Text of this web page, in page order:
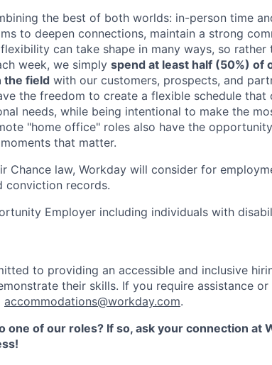
the best of both worlds: in-person time
to deepen connections, maintain a strong
can take shape in many ways, so rather
week, we simply spend at least half (50%) of
the field with our customers, prospects, and
the freedom to create a flexible schedule
needs, while being intentional to make the
"home office" roles also have the
that matter.
Chance law, Workday will consider for
conviction records.
Employer including individuals with
to providing an accessible and inclusive
their skills. If you require assistance
accommodations@workday.com.
one of our roles? If so, ask your connection at